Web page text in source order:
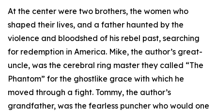
At the center were two brothers, the women who
shaped their lives, and a father haunted by the
violence and bloodshed of his rebel past, searching
for redemption in America. Mike, the author’s great-
uncle, was the cerebral ring master they called “The
Phantom” for the ghostlike grace with which he
moved through a fight. Tommy, the author’s
grandfather, was the fearless puncher who would one